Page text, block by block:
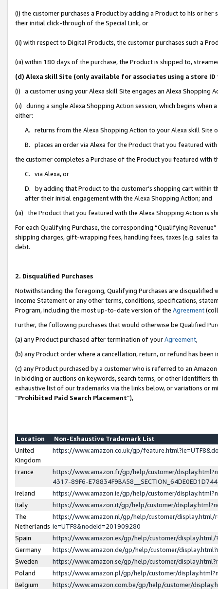
(i) the customer purchases a Product by adding a Product to his or
their initial click-through of the Special Link, or
(ii) with respect to Digital Products, the customer purchases such a
(iii) within 180 days of the purchase, the Product is shipped to,
(d) Alexa skill Site (only available for associates using a store
(i) a customer using your Alexa skill Site engages an Alexa Shopping
(ii) during a single Alexa Shopping Action session, which begins when
either:
A. returns from the Alexa Shopping Action to your Alexa skill Site
B. places an order via Alexa for the Product that you featured with
the customer completes a Purchase of the Product you featured with
C. via Alexa, or
D. by adding that Product to the customer’s shopping cart within
after their initial engagement with the Alexa Shopping Action; and
(iii) the Product that you featured with the Alexa Shopping Action is
For each Qualifying Purchase, the corresponding “Qualifying
shipping charges, gift-wrapping fees, handling fees, taxes (e.g. sales
debt.
2. Disqualified Purchases
Notwithstanding the foregoing, Qualifying Purchases are disqualified
Income Statement or any other terms, conditions, specifications,
Program, including the most up-to-date version of the Agreement
Further, the following purchases that would otherwise be Qualified
(a) any Product purchased after termination of yourAgreement,
(b) any Product order where a cancellation, return, or refund has been
(c) any Product purchased by a customer who is referred to an
in bidding or auctions on keywords, search terms, or other identifiers
exhaustive list of our trademarks via the links below, or variations or
“Prohibited Paid Search Placement”),
Location
Non-Exhaustive Trademark List
United
Kingdom
https://www.amazon.co.uk/gp/
France
https://www.amazon.fr/gp/help/customer/
4317-89F6-
Ireland
https://www.amazon.ie/gp/help/customer/
Italy
https://www.amazon.it/gp/help/customer/
The
Netherlands
https://www.amazon.nl/gp/help/customer/display.html/
ie=UTF8&nodeId=201909280
Spain
https://www.amazon.es/gp/help/customer/
Germany
https://www.amazon.de/gp/help/customer/
Sweden
https://www.amazon.se/gp/help/customer/
Poland
https://www.amazon.pl/gp/help/customer/
Belgium
https://www.amazon.com.be/gp/help/customer/